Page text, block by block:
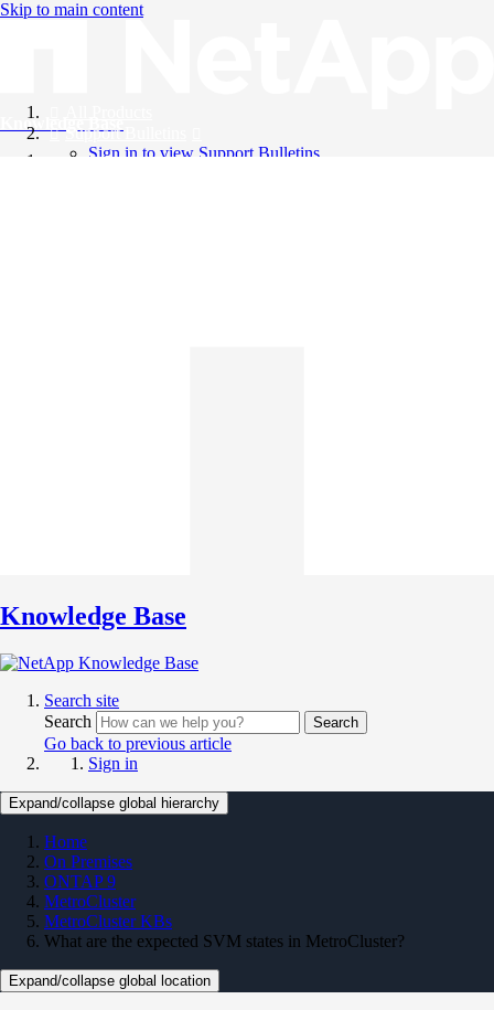
Skip to main content
Knowledge Base
Support Bulletins
Sign in to view Support Bulletins
Knowledge Base
Search site
Search
Search
Go back to previous article
Sign in
Expand/collapse global hierarchy
Home
On Premises
ONTAP 9
MetroCluster
MetroCluster KBs
What are the expected SVM states in MetroCluster?
Expand/collapse global location